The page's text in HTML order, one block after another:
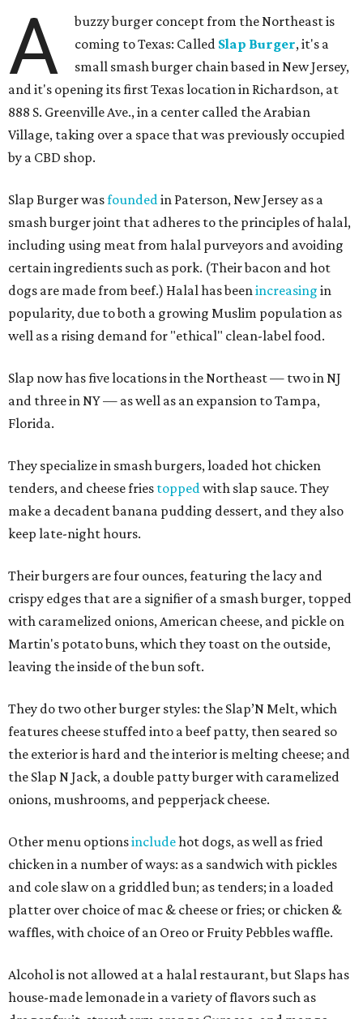
A
buzzy burger concept from the Northeast is
coming to Texas: Called Slap Burger, it's a
small smash burger chain based in New Jersey,
and it's opening its first Texas location in Richardson, at
888 S. Greenville Ave., in a center called the Arabian
Village, taking over a space that was previously occupied
by a CBD shop.
Slap Burger wasfounded in Paterson, New Jersey as a
smash burger joint that adheres to the principles of halal,
including using meat from halal purveyors and avoiding
certain ingredients such as pork. (Their bacon and hot
dogs are made from beef.) Halal has been increasing in
popularity, due to both a growing Muslim population as
well as a rising demand for "ethical" clean-label food.
Slap now has five locations in the Northeast — two in NJ
and three in NY — as well as an expansion to Tampa,
Florida.
They specialize in smash burgers, loaded hot chicken
tenders, and cheese fries topped with slap sauce. They
make a decadent banana pudding dessert, and they also
keep late-night hours.
Their burgers are four ounces, featuring the lacy and
crispy edges that are a signifier of a smash burger, topped
with caramelized onions, American cheese, and pickle on
Martin's potato buns, which they toast on the outside,
leaving the inside of the bun soft.
They do two other burger styles: the Slap’N Melt, which
features cheese stuffed into a beef patty, then seared so
the exterior is hard and the interior is melting cheese; and
the Slap N Jack, a double patty burger with caramelized
onions, mushrooms, and pepperjack cheese.
Other menu optionsincludehot dogs, as well as fried
chicken in a number of ways: as a sandwich with pickles
and cole slaw on a griddled bun; as tenders; in a loaded
platter over choice of mac & cheese or fries; or chicken &
waffles, with choice of an Oreo or Fruity Pebbles waffle.
Alcohol is not allowed at a halal restaurant, but Slaps has
house-made lemonade in a variety of flavors such as